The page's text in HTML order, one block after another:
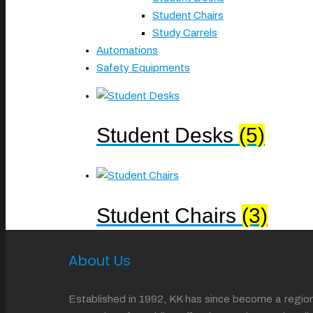
Student Chairs
Study Carrels
Automations
Safety Equipments
Student Desks (5)
Student Chairs (3)
About Us
Established in 1992, KK has since become a